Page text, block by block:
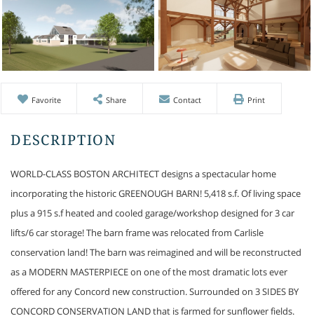
Favorite Share Contact Print
WORLD-CLASS BOSTON ARCHITECT designs a spectacular home
incorporating the historic GREENOUGH BARN! 5,418 s.f. Of living space
plus a 915 s.f heated and cooled garage/workshop designed for 3 car
lifts/6 car storage! The barn frame was relocated from Carlisle
conservation land! The barn was reimagined and will be reconstructed
as a MODERN MASTERPIECE on one of the most dramatic lots ever
offered for any Concord new construction. Surrounded on 3 SIDES BY
CONCORD CONSERVATION LAND that is farmed for sunflower fields.